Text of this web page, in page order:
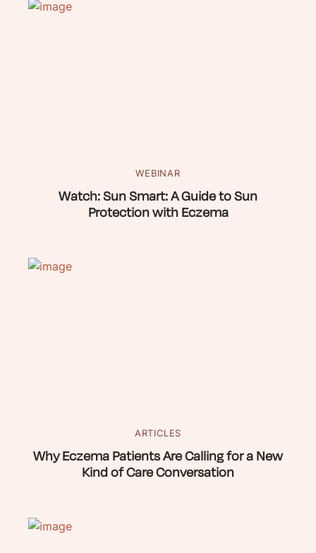
WEBINAR
Watch: Sun Smart: A Guide to Sun
Protection with Eczema
ARTICLES
Why Eczema Patients Are Calling for a New
Kind of Care Conversation